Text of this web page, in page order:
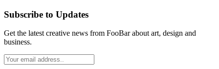
Subscribe to Updates
Get the latest creative news from FooBar about art, design and
business.